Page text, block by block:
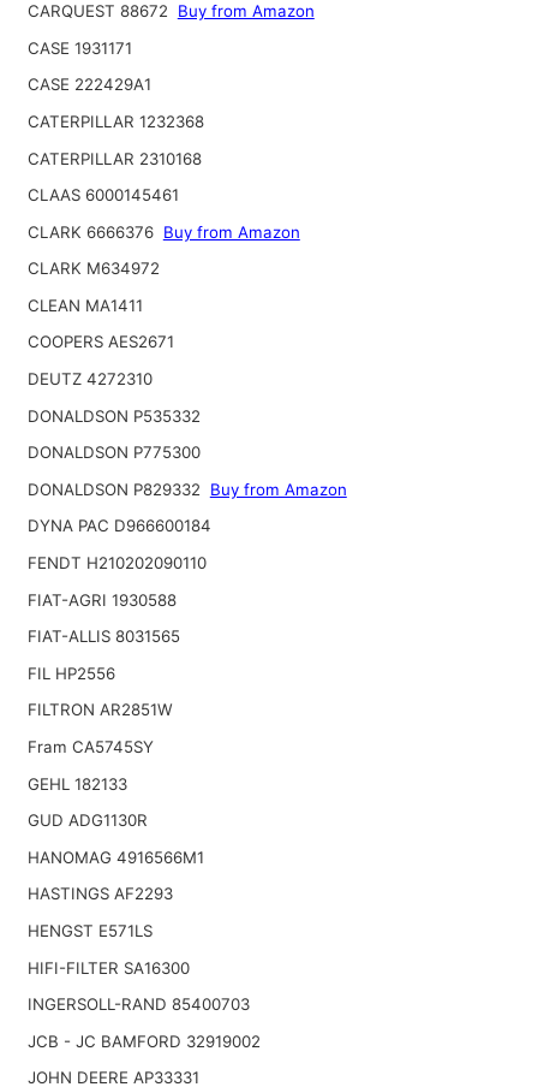
CARQUEST 88672
Buy from Amazon
CASE 1931171
CASE 222429A1
CATERPILLAR 1232368
CATERPILLAR 2310168
CLAAS 6000145461
CLARK 6666376 Buy from Amazon
CLARK M634972
CLEAN MA1411
COOPERS AES2671
DEUTZ 4272310
DONALDSON P535332
DONALDSON P775300
DONALDSON P829332
Buy from Amazon
DYNA PAC D966600184
FENDT H210202090110
FIAT-AGRI 1930588
FIAT-ALLIS 8031565
FIL HP2556
FILTRON AR2851W
Fram CA5745SY
GEHL 182133
GUD ADG1130R
HANOMAG 4916566M1
HASTINGS AF2293
HENGST E571LS
HIFI-FILTER SA16300
INGERSOLL-RAND 85400703
JCB - JC BAMFORD 32919002
JOHN DEERE AP33331